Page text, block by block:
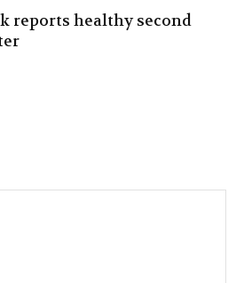
reports healthy second